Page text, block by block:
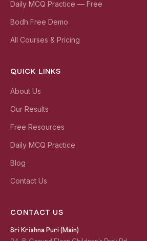
Daily MCQ Practice — Free
Bodh Free Demo
All Courses & Pricing
QUICK LINKS
About Us
Our Results
Free Resources
Daily MCQ Practice
Blog
Contact Us
CONTACT US
Sri Krishna Puri (Main)